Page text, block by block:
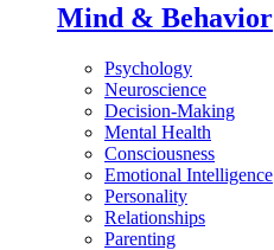
Mind & Behavior
Psychology
Neuroscience
Decision-Making
Mental Health
Consciousness
Emotional Intelligence
Personality
Relationships
Parenting